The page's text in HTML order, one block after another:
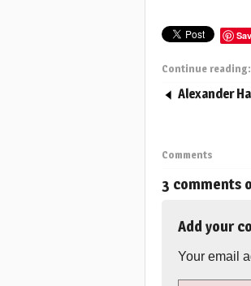
Continue reading:
Alexander
Comments
3 comments
Add your
Your email